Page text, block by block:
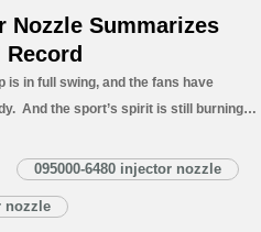
Nozzle Summarizes
Record
is in full swing, and the fans have
And the sport’s spirit is still burning
095000-6480 injector nozzle
nozzle